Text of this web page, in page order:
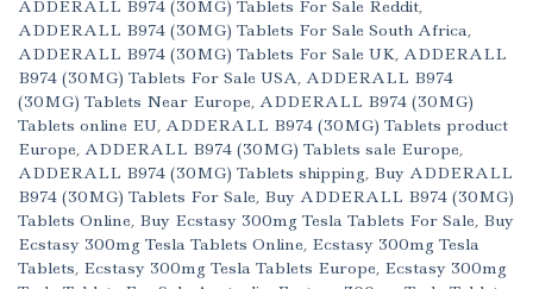
ADDERALL B974 (30MG) Tablets For Sale Reddit,
ADDERALL B974 (30MG) Tablets For Sale South Africa,
ADDERALL B974 (30MG) Tablets For Sale UK, ADDERALL
B974 (30MG) Tablets For Sale USA, ADDERALL B974
(30MG) Tablets Near Europe, ADDERALL B974 (30MG)
Tablets online EU, ADDERALL B974 (30MG) Tablets product
Europe, ADDERALL B974 (30MG) Tablets sale Europe,
ADDERALL B974 (30MG) Tablets shipping, Buy ADDERALL
B974 (30MG) Tablets For Sale, Buy ADDERALL B974 (30MG)
Tablets Online, Buy Ecstasy 300mg Tesla Tablets For Sale, Buy
Ecstasy 300mg Tesla Tablets Online, Ecstasy 300mg Tesla
Tablets, Ecstasy 300mg Tesla Tablets Europe, Ecstasy 300mg